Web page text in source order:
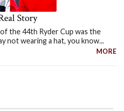
Story
the 44th Ryder Cup was the
not wearing a hat, you know...
MORE